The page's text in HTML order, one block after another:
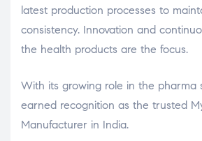
latest production processes to
consistency. Innovation and
the health products are the focus.
With its growing role in the pharma
earned recognition as the trusted
Manufacturer in India.